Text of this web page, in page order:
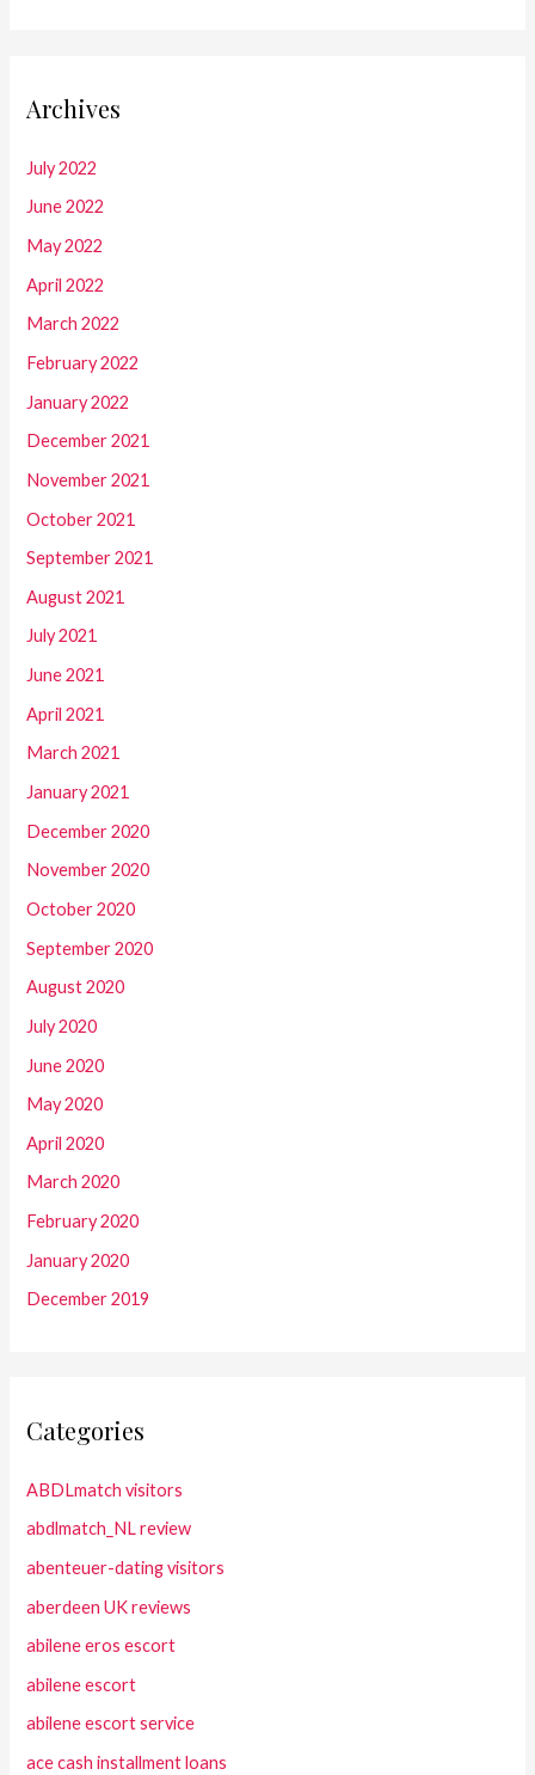
Archives
July 2022
June 2022
May 2022
April 2022
March 2022
February 2022
January 2022
December 2021
November 2021
October 2021
September 2021
August 2021
July 2021
June 2021
April 2021
March 2021
January 2021
December 2020
November 2020
October 2020
September 2020
August 2020
July 2020
June 2020
May 2020
April 2020
March 2020
February 2020
January 2020
December 2019
Categories
ABDLmatch visitors
abdlmatch_NL review
abenteuer-dating visitors
aberdeen UK reviews
abilene eros escort
abilene escort
abilene escort service
ace cash installment loans